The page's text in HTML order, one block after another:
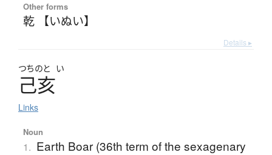
Other forms
乾 【いぬい】
Details ▸
つちのと い
己亥
Links
Noun
1. Earth Boar (36th term of the sexagenary